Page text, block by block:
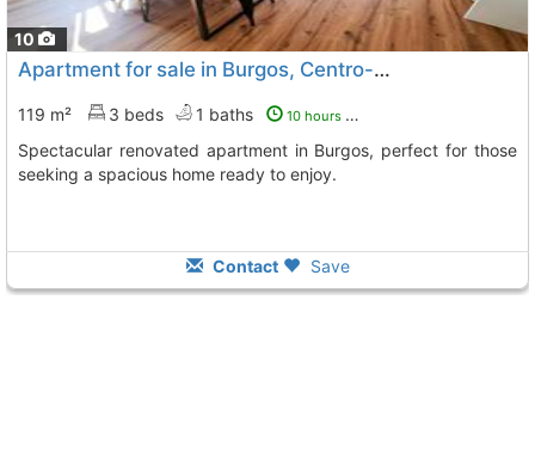
10
Apartment for sale in Burgos, Centro-Norte
119 m² 3 beds 1 baths 10 hours ago
Spectacular renovated apartment in Burgos, perfect for those
seeking a spacious home ready to enjoy.
Contact Save